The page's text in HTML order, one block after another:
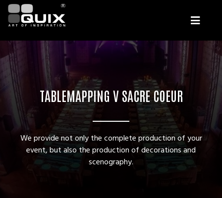
TABLEMAPPING V SACRE COEUR
We provide not only the complete production of your
event, but also the production of decorations and
scenography.